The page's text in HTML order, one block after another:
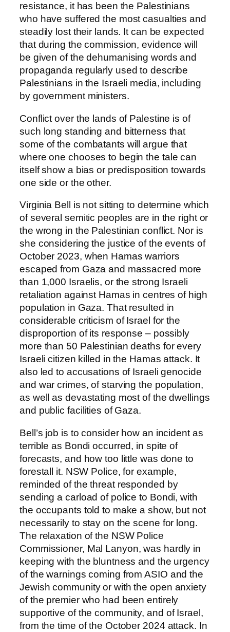
resistance, it has been the Palestinians
who have suffered the most casualties and
steadily lost their lands. It can be expected
that during the commission, evidence will
be given of the dehumanising words and
propaganda regularly used to describe
Palestinians in the Israeli media, including
by government ministers.
Conflict over the lands of Palestine is of
such long standing and bitterness that
some of the combatants will argue that
where one chooses to begin the tale can
itself show a bias or predisposition towards
one side or the other.
Virginia Bell is not sitting to determine which
of several semitic peoples are in the right or
the wrong in the Palestinian conflict. Nor is
she considering the justice of the events of
October 2023, when Hamas warriors
escaped from Gaza and massacred more
than 1,000 Israelis, or the strong Israeli
retaliation against Hamas in centres of high
population in Gaza. That resulted in
considerable criticism of Israel for the
disproportion of its response – possibly
more than 50 Palestinian deaths for every
Israeli citizen killed in the Hamas attack. It
also led to accusations of Israeli genocide
and war crimes, of starving the population,
as well as devastating most of the dwellings
and public facilities of Gaza.
Bell’s job is to consider how an incident as
terrible as Bondi occurred, in spite of
forecasts, and how too little was done to
forestall it. NSW Police, for example,
reminded of the threat responded by
sending a carload of police to Bondi, with
the occupants told to make a show, but not
necessarily to stay on the scene for long.
The relaxation of the NSW Police
Commissioner, Mal Lanyon, was hardly in
keeping with the bluntness and the urgency
of the warnings coming from ASIO and the
Jewish community or with the open anxiety
of the premier who had been entirely
supportive of the community, and of Israel,
from the time of the October 2024 attack. In